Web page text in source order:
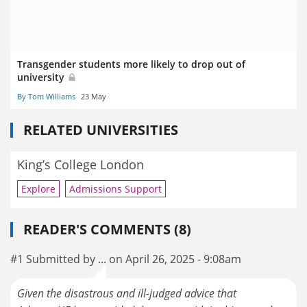
Transgender students more likely to drop out of
university
By Tom Williams 23 May
RELATED UNIVERSITIES
King’s College London
Explore Admissions Support
READER'S COMMENTS (8)
#1 Submitted by ... on April 26, 2025 - 9:08am
Given the disastrous and ill-judged advice that